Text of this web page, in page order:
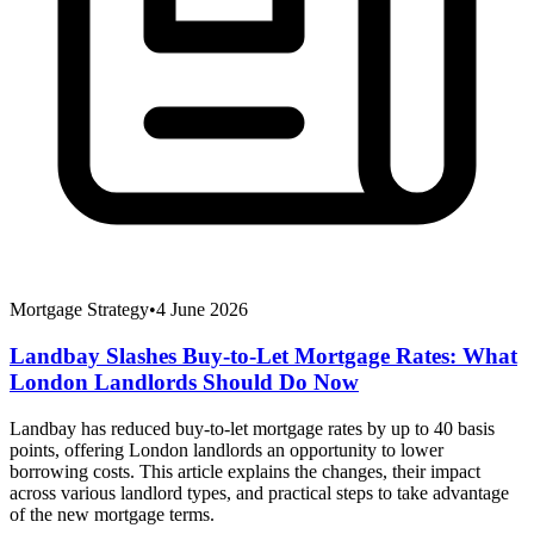
Mortgage Strategy•4 June 2026
Landbay Slashes Buy-to-Let Mortgage Rates: What
London Landlords Should Do Now
Landbay has reduced buy-to-let mortgage rates by up to 40 basis
points, offering London landlords an opportunity to lower
borrowing costs. This article explains the changes, their impact
across various landlord types, and practical steps to take advantage
of the new mortgage terms.